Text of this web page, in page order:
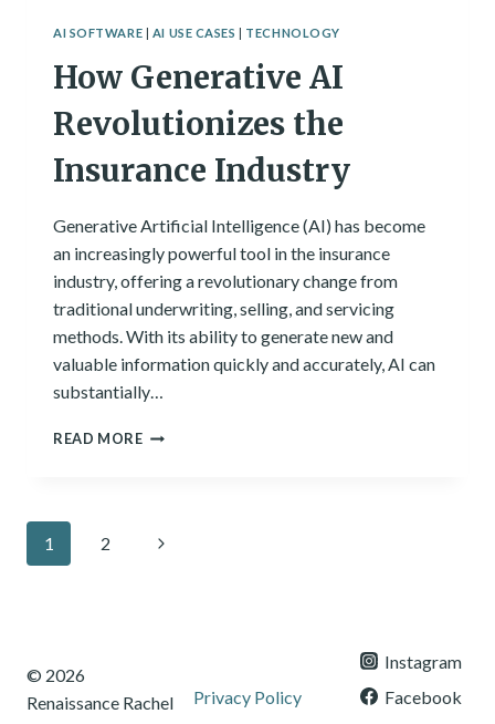
AI SOFTWARE AI USE CASES TECHNOLOGY
How Generative AI
Revolutionizes the
Insurance Industry
Generative Artificial Intelligence (AI) has become
an increasingly powerful tool in the insurance
industry, offering a revolutionary change from
traditional underwriting, selling, and servicing
methods. With its ability to generate new and
valuable information quickly and accurately, AI can
substantially…
READ MOREHOW
INSURANCE
Page
1 2
Next
© 2026
Renaissance Rachel
Privacy Policy
Instagram
Facebook